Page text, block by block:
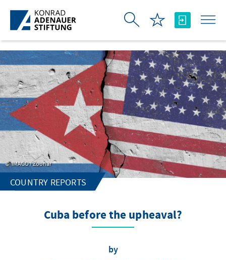
Skip to Main Content
IMAGO / Zoonar
COUNTRY REPORTS
Cuba before the upheaval?
by